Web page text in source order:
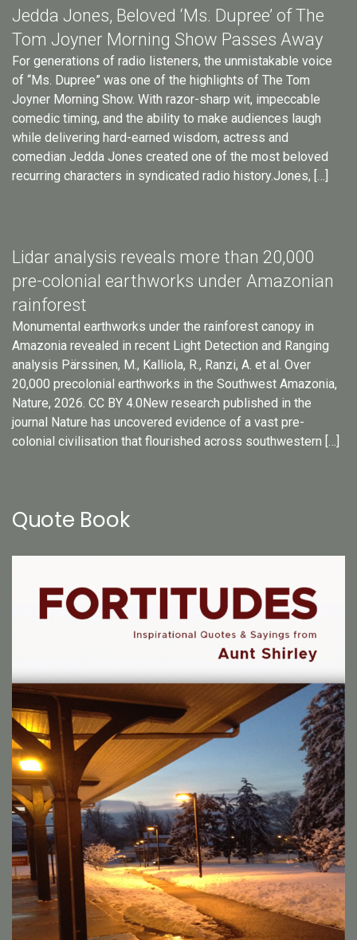
Jedda Jones, Beloved ‘Ms. Dupree’ of The
Tom Joyner Morning Show Passes Away
For generations of radio listeners, the unmistakable voice
of “Ms. Dupree” was one of the highlights of The Tom
Joyner Morning Show. With razor-sharp wit, impeccable
comedic timing, and the ability to make audiences laugh
while delivering hard-earned wisdom, actress and
comedian Jedda Jones created one of the most beloved
recurring characters in syndicated radio history.Jones, […]
Lidar analysis reveals more than 20,000
pre-colonial earthworks under Amazonian
rainforest
Monumental earthworks under the rainforest canopy in
Amazonia revealed in recent Light Detection and Ranging
analysis Pärssinen, M., Kalliola, R., Ranzi, A. et al. Over
20,000 precolonial earthworks in the Southwest Amazonia,
Nature, 2026. CC BY 4.0New research published in the
journal Nature has uncovered evidence of a vast pre-
colonial civilisation that flourished across southwestern […]
Quote Book